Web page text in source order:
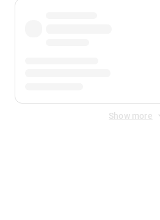
Show more